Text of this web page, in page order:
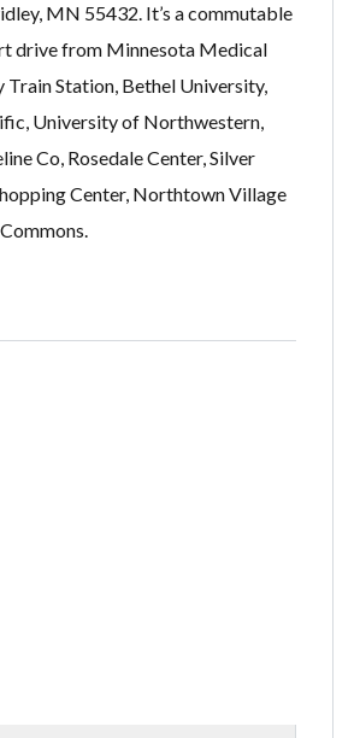
MN 55432. It’s a commutable
drive from Minnesota Medical
Train Station, Bethel University,
University of Northwestern,
Co, Rosedale Center, Silver
Center, Northtown Village